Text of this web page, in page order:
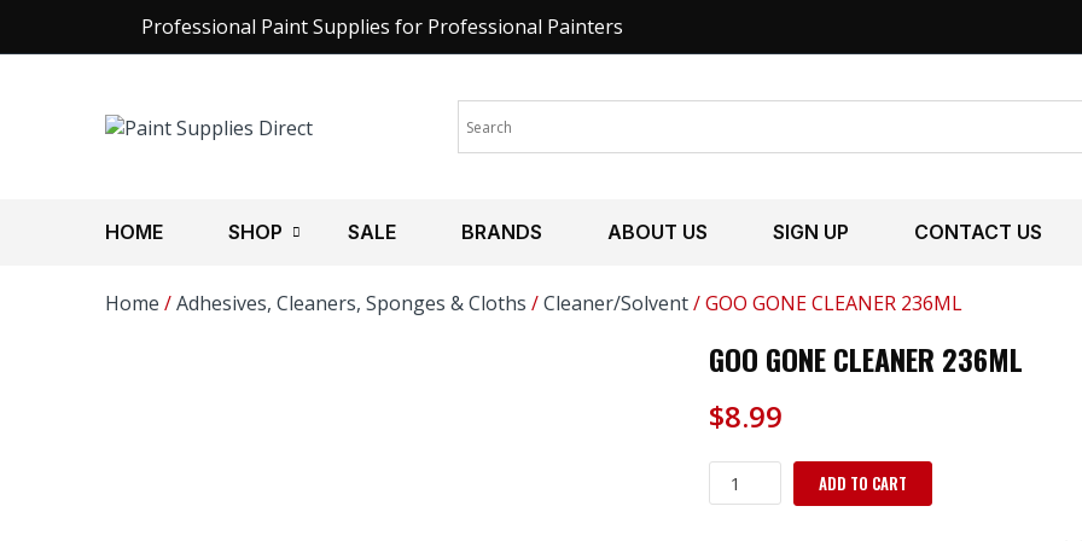
Professional Paint Supplies for Professional Painters
HOME SHOP SALE BRANDS ABOUT US SIGN UP CONTACT US
Home /Adhesives, Cleaners, Sponges & Cloths /Cleaner/Solvent/ GOO GONE CLEANER 236ML
GOO GONE CLEANER 236ML
$8.99
GOO
GONE
ADD TO CART